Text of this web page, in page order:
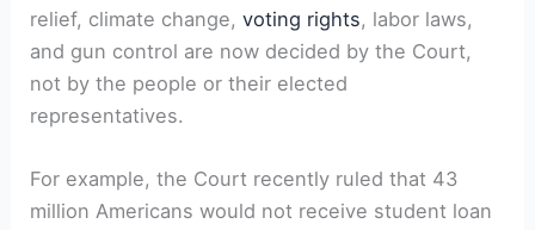
relief, climate change,voting rights, labor laws,
and gun control are now decided by the Court,
not by the people or their elected
representatives.
For example, the Court recently ruled that 43
million Americans would not receive student loan